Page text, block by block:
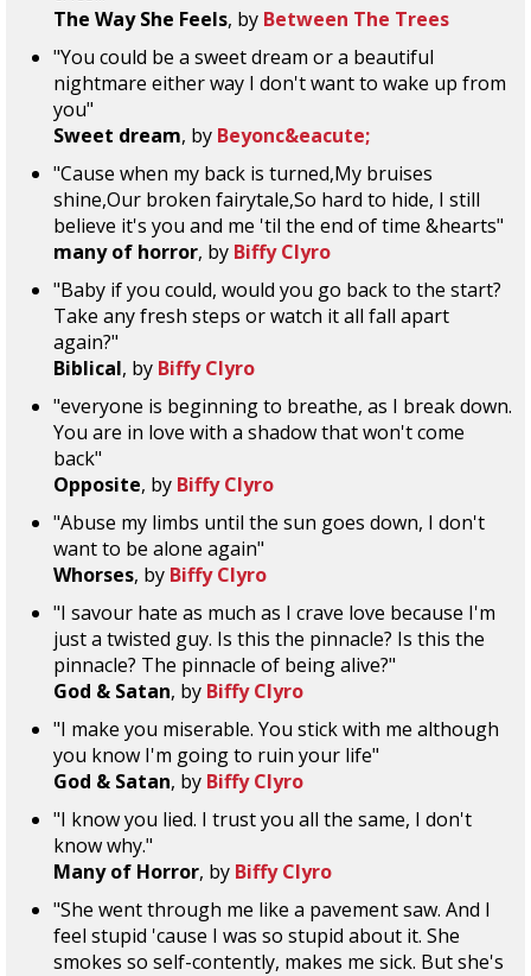
The Way She Feels, by Between The Trees
"You could be a sweet dream or a beautiful
nightmare either way I don't want to wake up from
you"
Sweet dream, by Beyonc&eacute;
"Cause when my back is turned,My bruises
shine,Our broken fairytale,So hard to hide, I still
believe it's you and me 'til the end of time &hearts"
many of horror, by Biffy Clyro
"Baby if you could, would you go back to the start?
Take any fresh steps or watch it all fall apart
again?"
Biblical, by Biffy Clyro
"everyone is beginning to breathe, as I break down.
You are in love with a shadow that won't come
back"
Opposite, by Biffy Clyro
"Abuse my limbs until the sun goes down, I don't
want to be alone again"
Whorses, by Biffy Clyro
"I savour hate as much as I crave love because I'm
just a twisted guy. Is this the pinnacle? Is this the
pinnacle? The pinnacle of being alive?"
God & Satan, by Biffy Clyro
"I make you miserable. You stick with me although
you know I'm going to ruin your life"
God & Satan, by Biffy Clyro
"I know you lied. I trust you all the same, I don't
know why."
Many of Horror, by Biffy Clyro
"She went through me like a pavement saw. And I
feel stupid 'cause I was so stupid about it. She
smokes so self-contently, makes me sick. But she's